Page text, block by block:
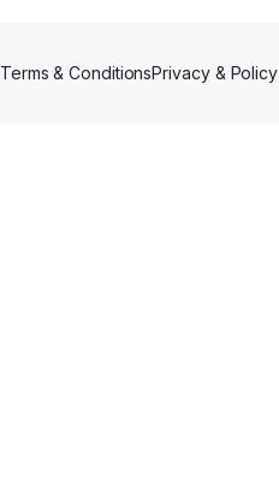
Terms & ConditionsPrivacy & Policy